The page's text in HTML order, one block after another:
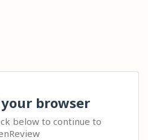
browser
below to continue to